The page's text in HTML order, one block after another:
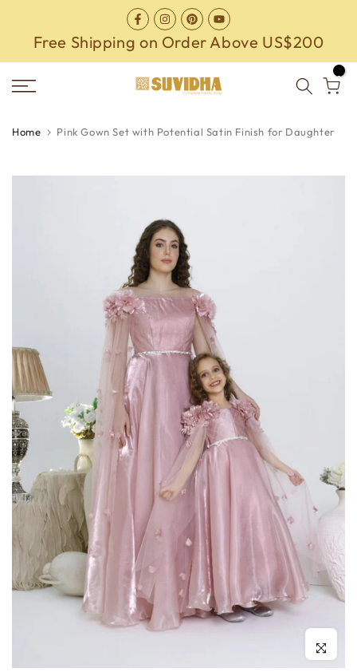
Free Shipping on Order Above US$200
0
Home Pink Gown Set with Potential Satin Finish for Daughter
Click to